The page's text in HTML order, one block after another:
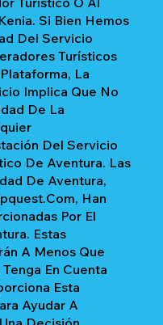
Si Bien Hemos
Del Servicio
Turísticos
La
Implica Que No
De La
Del Servicio
De Aventura. Las
De Aventura,
Han
Por El
Estas
A Menos Que
En Cuenta
Esta
Ayudar A